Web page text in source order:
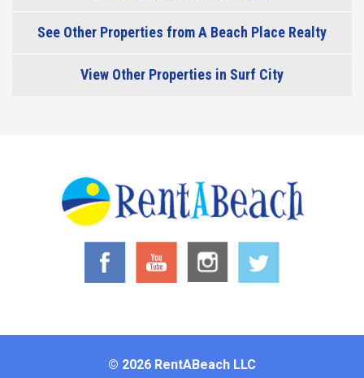
See Other Properties from A Beach Place Realty
View Other Properties in Surf City
© 2026 RentABeach LLC